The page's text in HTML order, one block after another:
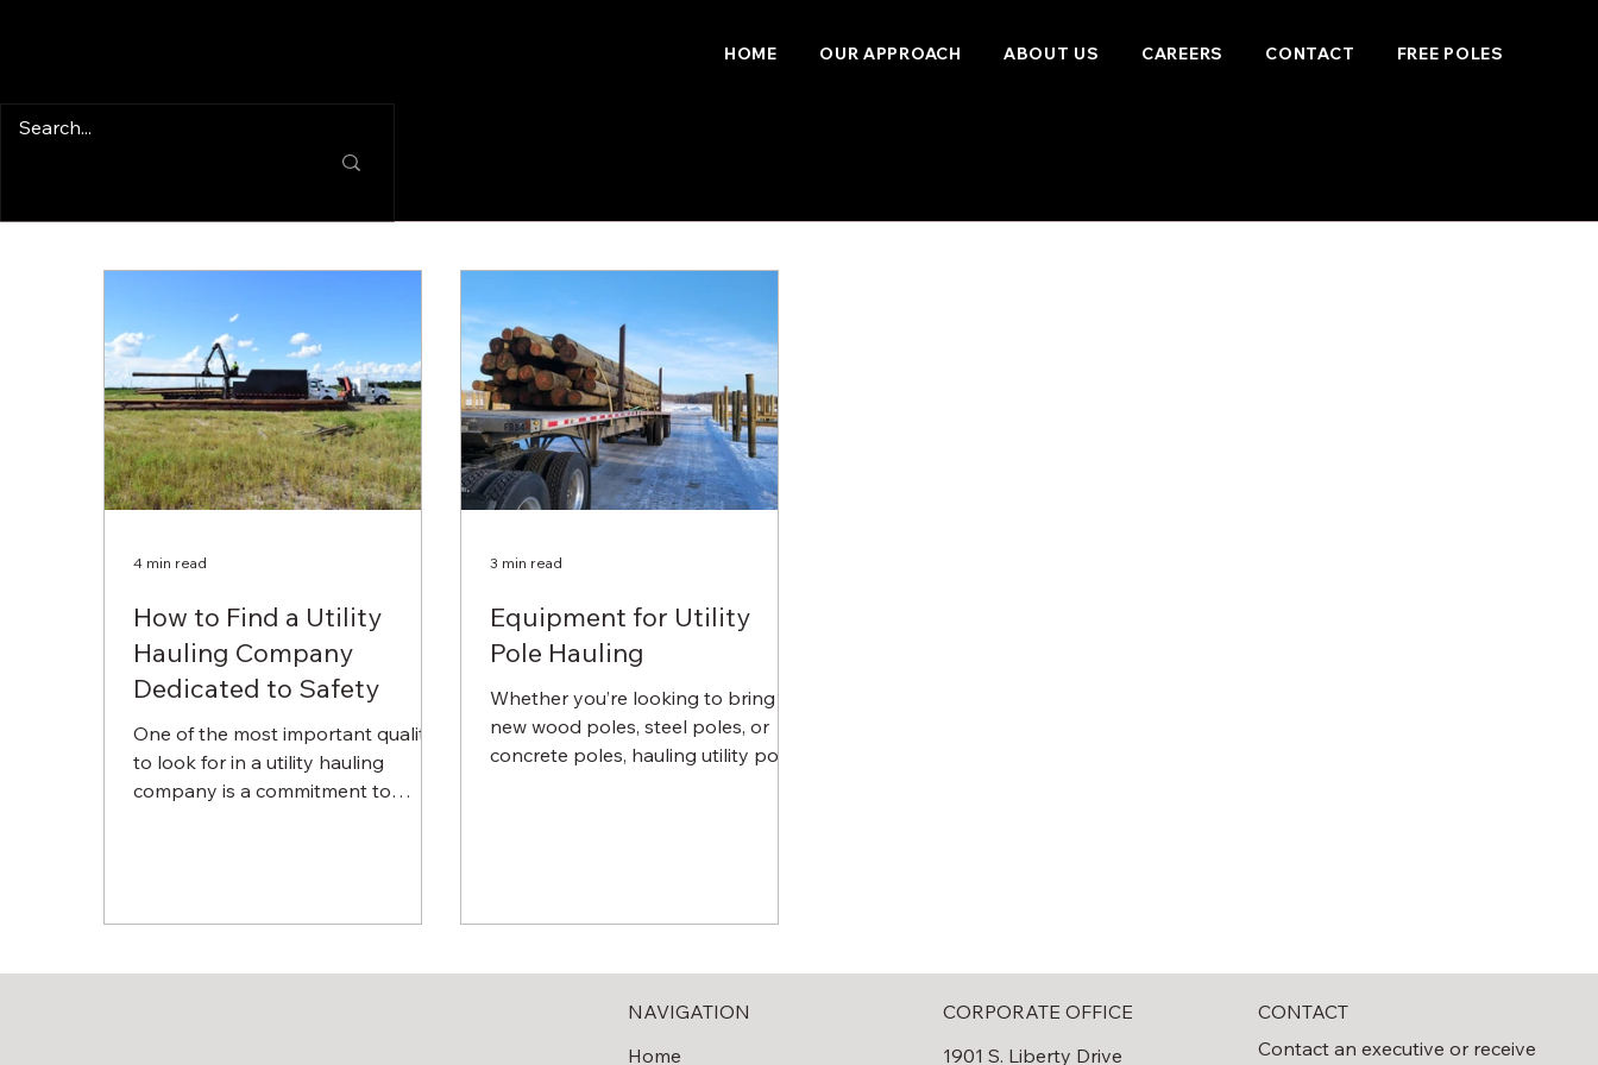
HOME OUR APPROACH ABOUT US CAREERS CONTACT FREE POLES
How to Find a Utility
Hauling Company
Dedicated to Safety
One of the most important qualities
to look for in a utility hauling
company is a commitment to
4 min read
Equipment for Utility
Pole Hauling
Whether you’re looking to bring in
new wood poles, steel poles, or
concrete poles, hauling utility poles
3 min read
NAVIGATION
Home
CORPORATE OFFICE
1901 S. Liberty Drive
CONTACT
Contact an executive or receive